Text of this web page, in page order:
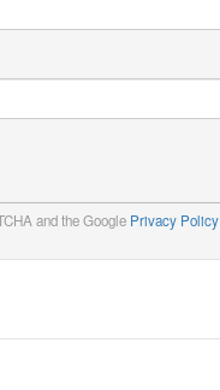
and the Google Privacy Policy